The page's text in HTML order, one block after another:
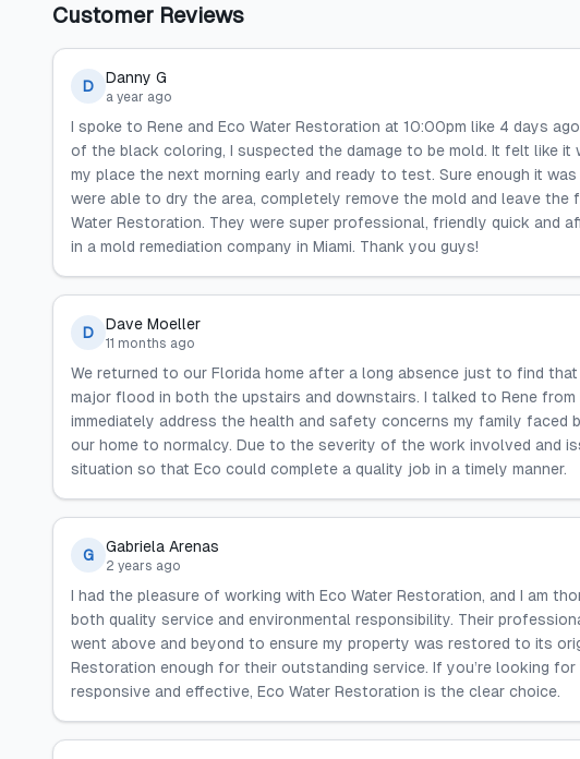
Customer Reviews
D Danny G
a year ago
I spoke to Rene and Eco Water Restoration at 10:00pm like 4 days
of the black coloring, I suspected the damage to be mold. It felt like it
my place the next morning early and ready to test. Sure enough it
were able to dry the area, completely remove the mold and leave the
Water Restoration. They were super professional, friendly quick and
in a mold remediation company in Miami. Thank you guys!
D Dave Moeller
11 months ago
We returned to our Florida home after a long absence just to find
major flood in both the upstairs and downstairs. I talked to Rene
immediately address the health and safety concerns my family faced
our home to normalcy. Due to the severity of the work involved and
situation so that Eco could complete a quality job in a timely manner.
G Gabriela Arenas
2 years ago
I had the pleasure of working with Eco Water Restoration, and I am
both quality service and environmental responsibility. Their
went above and beyond to ensure my property was restored to its
Restoration enough for their outstanding service. If you’re looking
responsive and effective, Eco Water Restoration is the clear choice.